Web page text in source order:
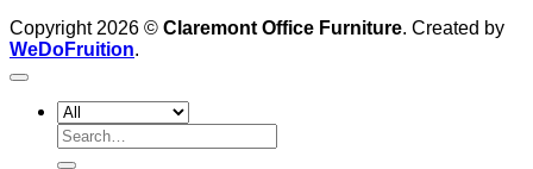
Copyright 2026 © Claremont Office Furniture. Created by
WeDoFruition.
Search
for: